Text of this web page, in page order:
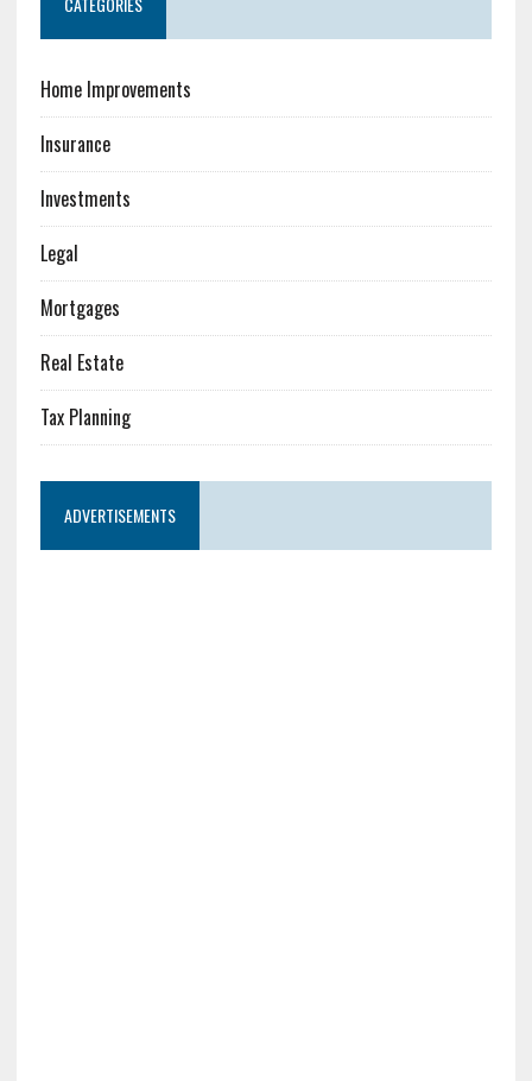
Home Improvements
Insurance
Investments
Legal
Mortgages
Real Estate
Tax Planning
ADVERTISEMENTS